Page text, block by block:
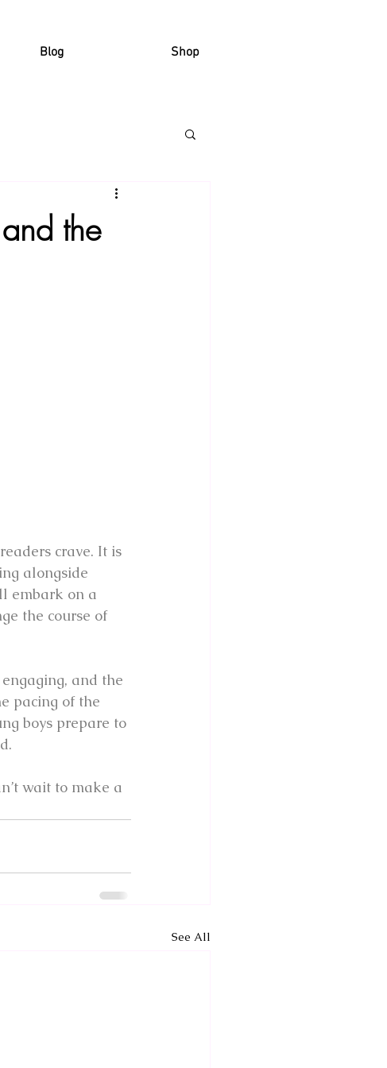
Blog Shop
the
crave. It is
alongside
embark on a
the course of
and the
pacing of the
boys prepare to
wait to make a
See All